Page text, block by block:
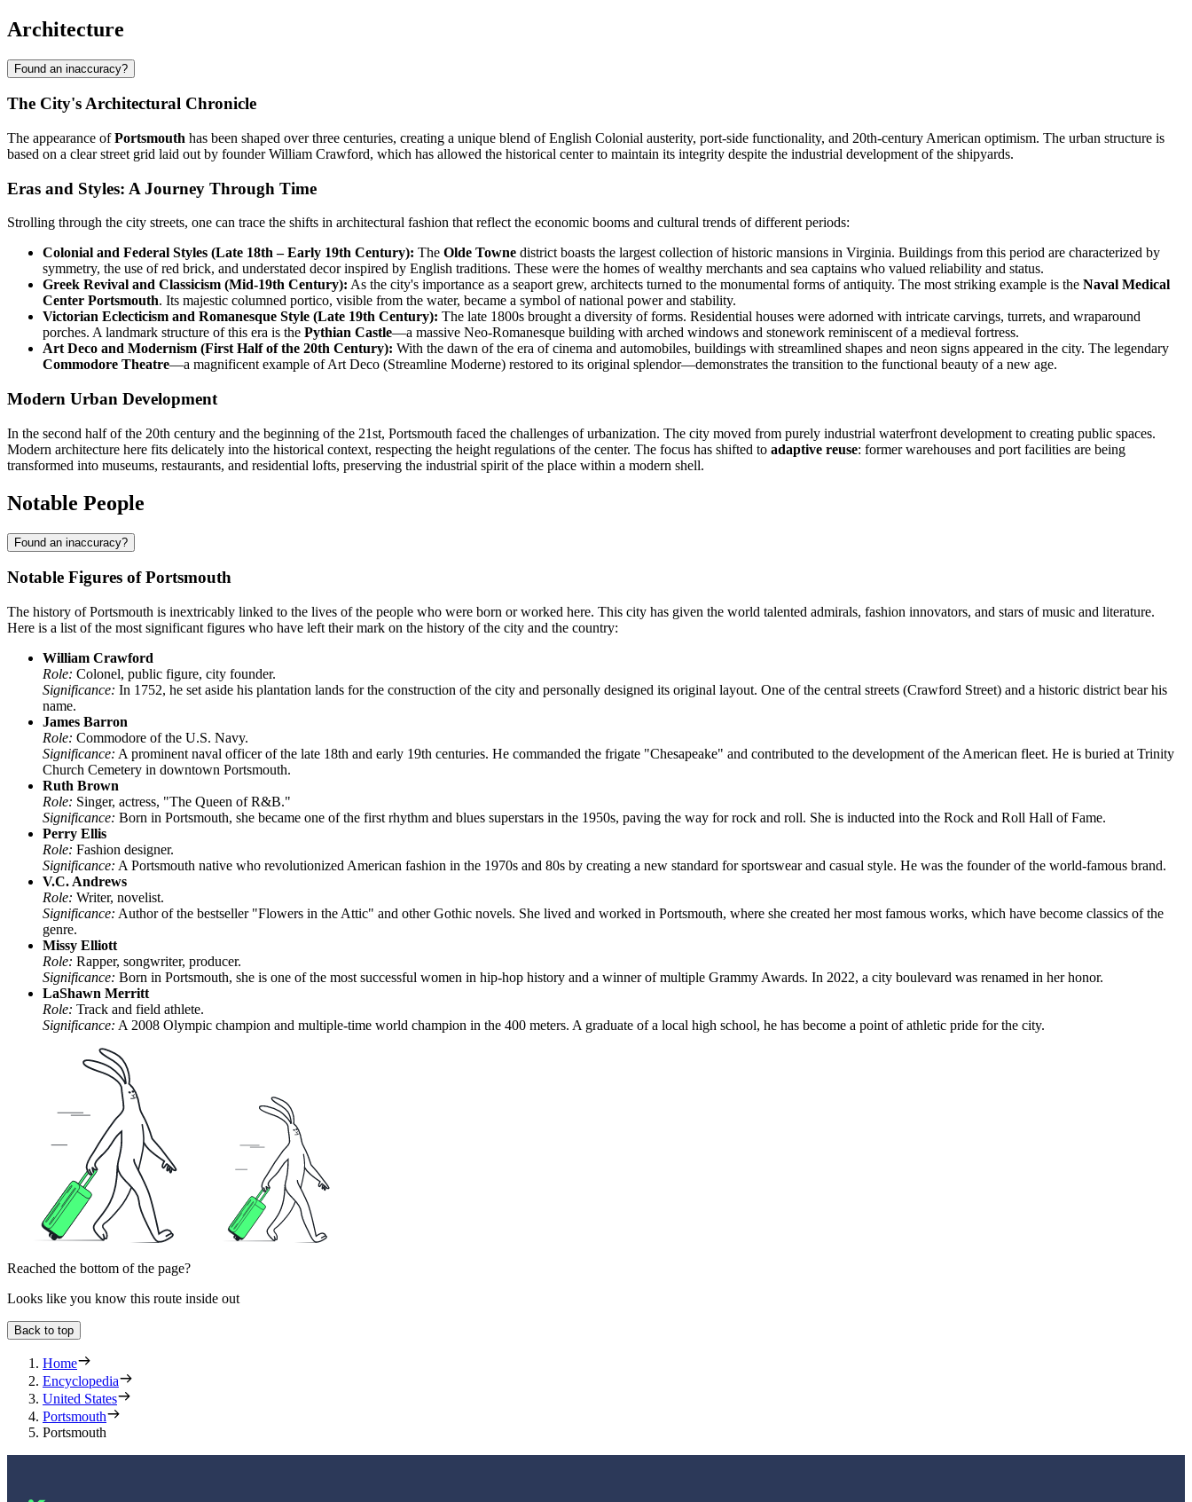
Architecture
Found an inaccuracy?
The City's Architectural Chronicle
The appearance ofPortsmouth has been shaped over three centuries, creating a unique blend of English Colonial austerity, port-side functionality, and 20th-century American optimism. The urban structure is
based on a clear street grid laid out by founder William Crawford, which has allowed the historical center to maintain its integrity despite the industrial development of the shipyards.
Eras and Styles: A Journey Through Time
Strolling through the city streets, one can trace the shifts in architectural fashion that reflect the economic booms and cultural trends of different periods:
Colonial and Federal Styles (Late 18th – Early 19th Century): The Olde Towne district boasts the largest collection of historic mansions in Virginia. Buildings from this period are characterized by
symmetry, the use of red brick, and understated decor inspired by English traditions. These were the homes of wealthy merchants and sea captains who valued reliability and status.
Greek Revival and Classicism (Mid-19th Century): As the city's importance as a seaport grew, architects turned to the monumental forms of antiquity. The most striking example is the Naval Medical
Center Portsmouth. Its majestic columned portico, visible from the water, became a symbol of national power and stability.
Victorian Eclecticism and Romanesque Style (Late 19th Century): The late 1800s brought a diversity of forms. Residential houses were adorned with intricate carvings, turrets, and wraparound
porches. A landmark structure of this era is the Pythian Castle—a massive Neo-Romanesque building with arched windows and stonework reminiscent of a medieval fortress.
Art Deco and Modernism (First Half of the 20th Century): With the dawn of the era of cinema and automobiles, buildings with streamlined shapes and neon signs appeared in the city. The legendary
Commodore Theatre—a magnificent example of Art Deco (Streamline Moderne) restored to its original splendor—demonstrates the transition to the functional beauty of a new age.
Modern Urban Development
In the second half of the 20th century and the beginning of the 21st, Portsmouth faced the challenges of urbanization. The city moved from purely industrial waterfront development to creating public spaces.
Modern architecture here fits delicately into the historical context, respecting the height regulations of the center. The focus has shifted to adaptive reuse: former warehouses and port facilities are being
transformed into museums, restaurants, and residential lofts, preserving the industrial spirit of the place within a modern shell.
Notable People
Found an inaccuracy?
Notable Figures of Portsmouth
The history of Portsmouth is inextricably linked to the lives of the people who were born or worked here. This city has given the world talented admirals, fashion innovators, and stars of music and literature.
Here is a list of the most significant figures who have left their mark on the history of the city and the country:
William Crawford
Role: Colonel, public figure, city founder.
Significance: In 1752, he set aside his plantation lands for the construction of the city and personally designed its original layout. One of the central streets (Crawford Street) and a historic district bear his
name.
James Barron
Role: Commodore of the U.S. Navy.
Significance: A prominent naval officer of the late 18th and early 19th centuries. He commanded the frigate "Chesapeake" and contributed to the development of the American fleet. He is buried at Trinity
Church Cemetery in downtown Portsmouth.
Ruth Brown
Role: Singer, actress, "The Queen of R&B."
Significance: Born in Portsmouth, she became one of the first rhythm and blues superstars in the 1950s, paving the way for rock and roll. She is inducted into the Rock and Roll Hall of Fame.
Perry Ellis
Role: Fashion designer.
Significance: A Portsmouth native who revolutionized American fashion in the 1970s and 80s by creating a new standard for sportswear and casual style. He was the founder of the world-famous brand.
V.C. Andrews
Role: Writer, novelist.
Significance: Author of the bestseller "Flowers in the Attic" and other Gothic novels. She lived and worked in Portsmouth, where she created her most famous works, which have become classics of the
genre.
Missy Elliott
Role: Rapper, songwriter, producer.
Significance: Born in Portsmouth, she is one of the most successful women in hip-hop history and a winner of multiple Grammy Awards. In 2022, a city boulevard was renamed in her honor.
LaShawn Merritt
Role: Track and field athlete.
Significance: A 2008 Olympic champion and multiple-time world champion in the 400 meters. A graduate of a local high school, he has become a point of athletic pride for the city.
Reached the bottom of the page?
Looks like you know this route inside out
Back to top
Home
Encyclopedia
United States
Portsmouth
Portsmouth